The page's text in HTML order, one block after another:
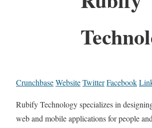
CrunchbaseWebsiteTwitterFacebook
Rubify Technology specializes in
web and mobile applications for people